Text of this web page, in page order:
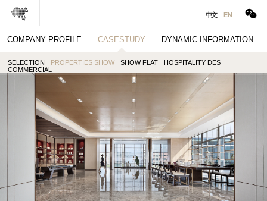
COMPANY PROFILE CASESTUDY DYNAMIC INFORMATION
MUTUAL COOPERATION
SELECTION PROPERTIES SHOW SHOW FLAT
HOSPITALITY DES
COMMERCIAL
中文 EN
· PREV · NEXT